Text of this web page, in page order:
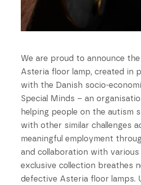
We are proud to announce
Asteria floor lamp, created in
with the Danish socio-
Special Minds – an
helping people on the autism
with other similar challenges
meaningful employment
and collaboration with various
exclusive collection breathes
defective Asteria floor lamps.